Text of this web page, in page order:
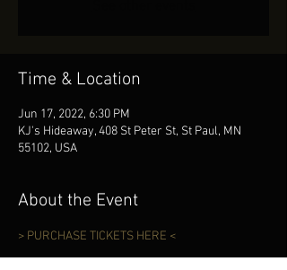
Time & Location
Jun 17, 2022, 6:30 PM
KJ's Hideaway, 408 St Peter St, St Paul, MN
55102, USA
About the Event
> PURCHASE TICKETS HERE <